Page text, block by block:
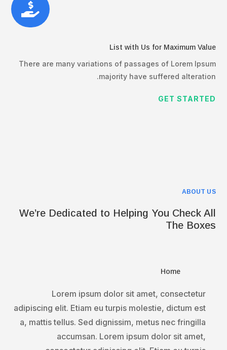

List with Us for Maximum Value
There are many variations of passages of Lorem Ipsum
majority have suffered alteration.
GET STARTED
ABOUT US
We’re Dedicated to Helping You Check All
The Boxes
Home
Lorem ipsum dolor sit amet, consectetur
adipiscing elit. Etiam eu turpis molestie, dictum est
a, mattis tellus. Sed dignissim, metus nec fringilla
accumsan. Lorem ipsum dolor sit amet,